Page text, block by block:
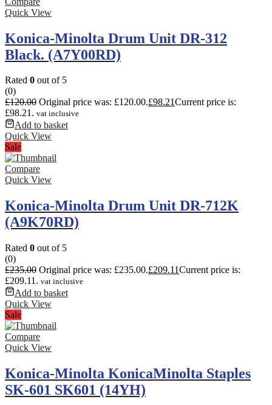
Quick View
Konica-Minolta Drum Unit DR-312
Black. (A7Y00RD)
Rated 0 out of 5
(0)
£120.00 Original price was: £120.00.£98.21Current price is:
£98.21. vat inclusive
Add to basket
Quick View
Sale
Compare
Quick View
Konica-Minolta Drum Unit DR-712K
(A9K70RD)
Rated 0 out of 5
(0)
£235.00 Original price was: £235.00.£209.11Current price is:
£209.11. vat inclusive
Add to basket
Quick View
Sale
Compare
Quick View
Konica-Minolta KonicaMinolta Staples
SK-601 SK601 (14YH)